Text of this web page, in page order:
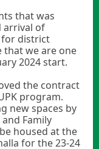
that was
arrival of
for district
that we are one
2024 start.
the contract
program.
new spaces by
Family
housed at the
for the 23-24